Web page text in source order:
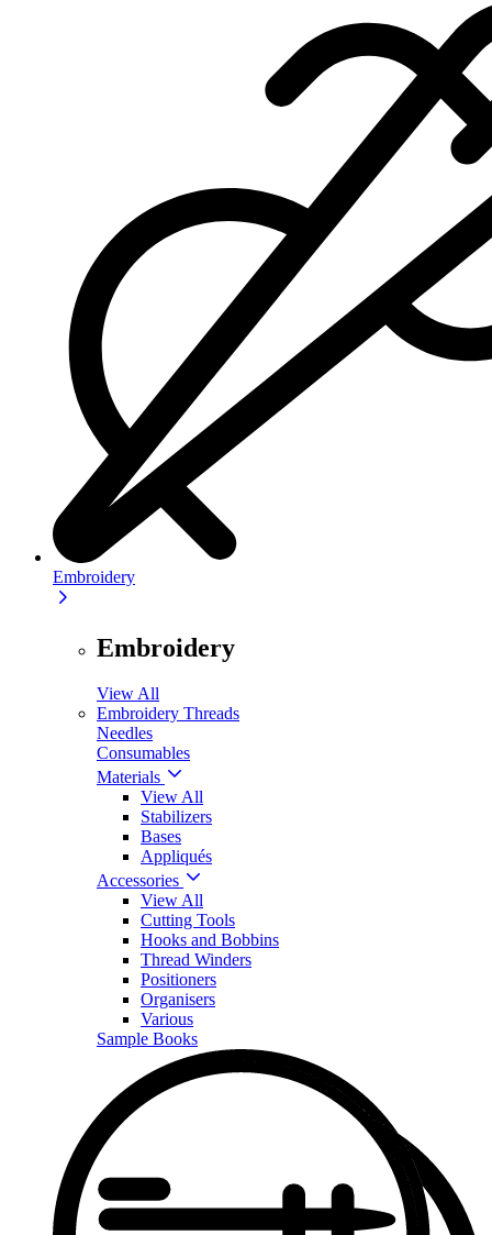
Embroidery
Embroidery
View All
Embroidery Threads
Needles
Consumables
Materials
View All
Stabilizers
Bases
Appliqués
Accessories
View All
Cutting Tools
Hooks and Bobbins
Thread Winders
Positioners
Organisers
Various
Sample Books